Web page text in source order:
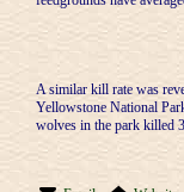
A similar kill rate was
Yellowstone National
wolves in the park killed